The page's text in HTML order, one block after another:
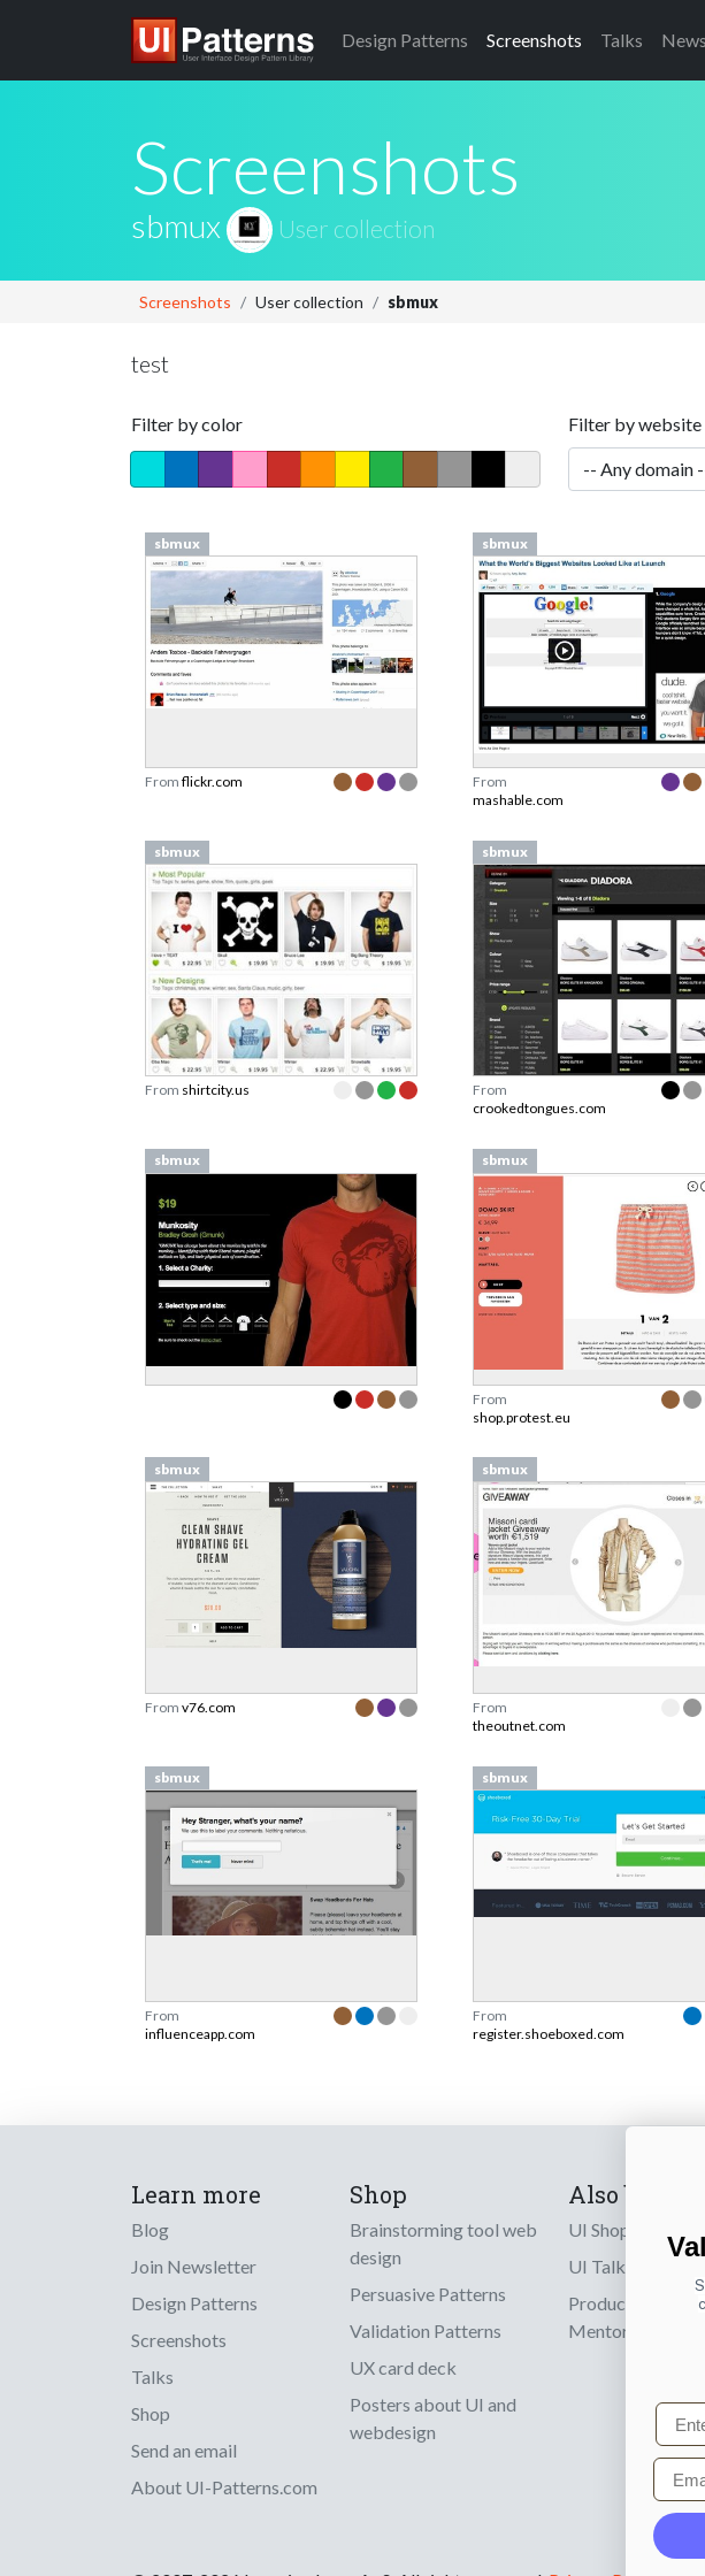
Design Patterns Screenshots Talks
Screenshots
sbmux User collection
Screenshots User collection sbmux
test
Filter by color Filter by website
sbmux
From flickr.com
sbmux
From
mashable.com
sbmux
From shirtcity.us
sbmux
From
crookedtongues.com
sbmux sbmux
From
shop.protest.eu
sbmux
From v76.com
sbmux
From
theoutnet.com
sbmux
From
influenceapp.com
sbmux
From
register.shoeboxed.com
Learn more
Blog
Join Newsletter
Design Patterns
Screenshots
Talks
Shop
Send an email
About UI-Patterns.com
Shop
Brainstorming tool web
design
Persuasive Patterns
Validation Patterns
UX card deck
Posters about UI and
webdesign
Also by us
UI Shop
UI Talks
Product & UX
Mentoring
First
Email